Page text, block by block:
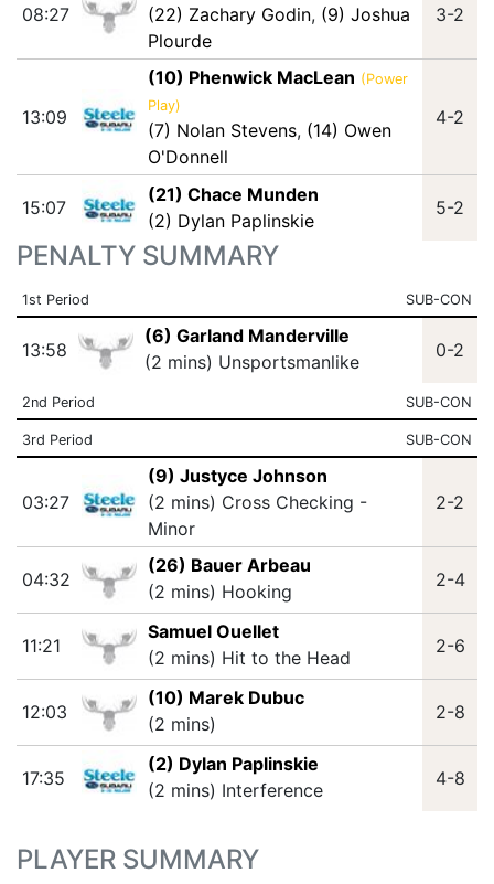
08:27
(22) Zachary Godin, (9) Joshua
Plourde
3-2
13:09
(10) Phenwick MacLean (Power
Play)
(7) Nolan Stevens, (14) Owen
O'Donnell
4-2
15:07
(21) Chace Munden
(2) Dylan Paplinskie
5-2
PENALTY SUMMARY
1st Period SUB-CON
13:58
(6) Garland Manderville
(2 mins) Unsportsmanlike
0-2
2nd Period SUB-CON
3rd Period SUB-CON
03:27
(9) Justyce Johnson
(2 mins) Cross Checking -
Minor
2-2
04:32
(26) Bauer Arbeau
(2 mins) Hooking
2-4
11:21
Samuel Ouellet
(2 mins) Hit to the Head
2-6
12:03
(10) Marek Dubuc
(2 mins)
2-8
17:35
(2) Dylan Paplinskie
(2 mins) Interference
4-8
PLAYER SUMMARY